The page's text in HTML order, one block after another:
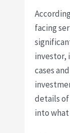
facing
investor,
cases
details
into